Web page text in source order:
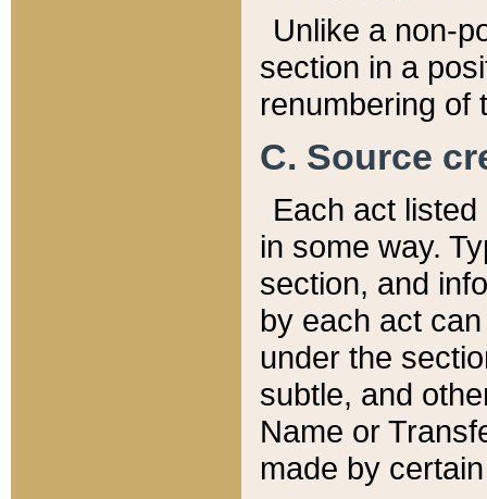
Unlike a non-
section in a
renumbering of
C. Source
Each act
in some way.
section, and
by each act
under the
subtle, and
Name or
made by